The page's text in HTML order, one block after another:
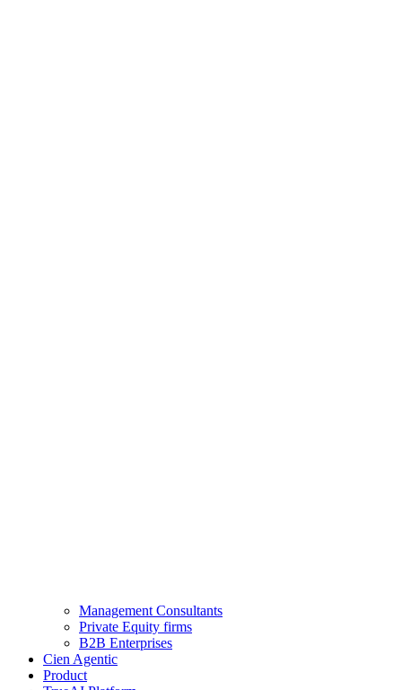
Management Consultants
Private Equity firms
B2B Enterprises
Cien Agentic
Product